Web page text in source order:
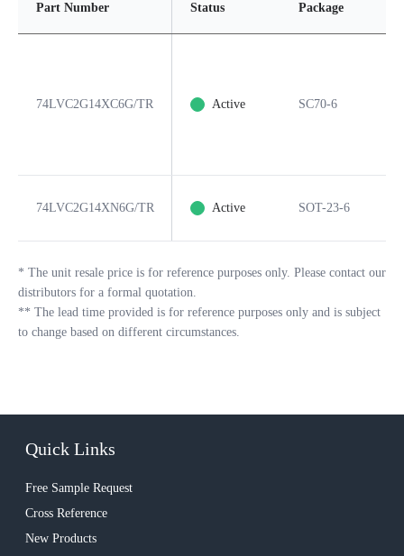
Part Number Status Package
74LVC2G14XC6G/TR Active SC70-6
74LVC2G14XN6G/TR Active SOT-23-6
* The unit resale price is for reference purposes only. Please contact our
distributors for a formal quotation.
** The lead time provided is for reference purposes only and is subject
to change based on different circumstances.
Quick Links
Free Sample Request
Cross Reference
New Products